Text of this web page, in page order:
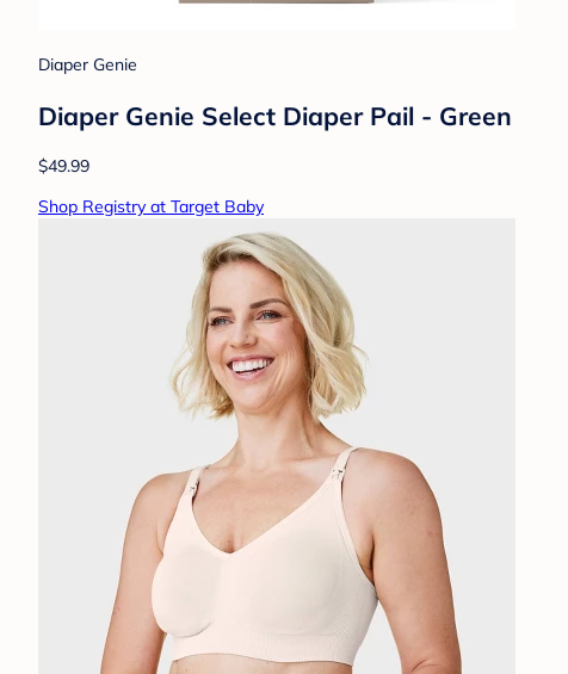
Diaper Genie
Diaper Genie Select Diaper Pail - Green
$49.99
Shop Registry at Target Baby